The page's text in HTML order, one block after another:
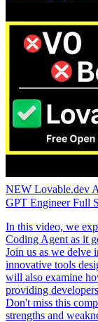
NEW Lovable.dev
GPT Engineer Full
In this video, we
Coding Agent as it
Join us as we delve
innovative tools
will also examine
providing
Don't miss this
strengths and